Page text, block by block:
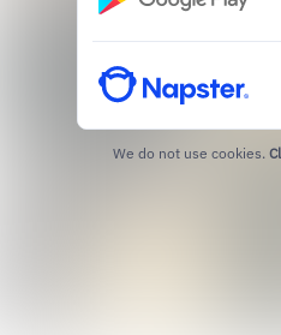
We do not use cookies.